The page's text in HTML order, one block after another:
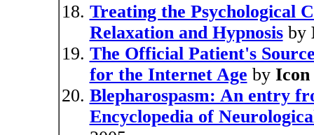
Treating the Psychological
Relaxation and Hypnosisby
The Official Patient's
for the Internet Age by Icon
Blepharospasm: An entry
Encyclopedia of